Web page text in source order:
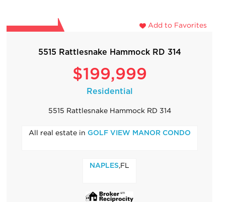
Add to Favorites
5515 Rattlesnake Hammock RD 314
$199,999
Residential
5515 Rattlesnake Hammock RD 314
All real estate in GOLF VIEW MANOR CONDO
NAPLES ,FL